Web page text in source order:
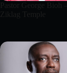
Pastor George Bioh
Ziklag Temple